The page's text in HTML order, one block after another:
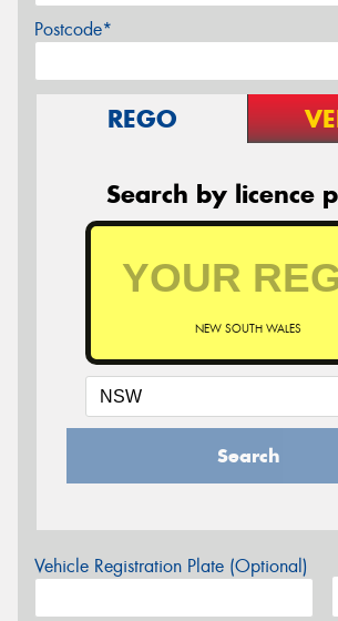
Postcode*
REGO
Search by licence
NEW SOUTH WALES
Search
Vehicle Registration Plate (Optional)